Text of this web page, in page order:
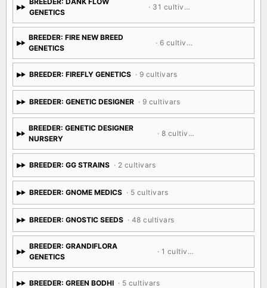
GENETICS
· 31 cultivars
BREEDER: FIRE NEW BREED
GENETICS
· 6 cultivars
BREEDER: FIREFLY GENETICS · 9 cultivars
BREEDER: GENETIC DESIGNER · 9 cultivars
BREEDER: GENETIC DESIGNER
NURSERY
· 8 cultivars
BREEDER: GG STRAINS · 2 cultivars
BREEDER: GNOME MEDICS · 5 cultivars
BREEDER: GNOSTIC SEEDS · 48 cultivars
BREEDER: GRANDIFLORA
GENETICS
· 1 cultivar
BREEDER: GREEN BODHI · 5 cultivars